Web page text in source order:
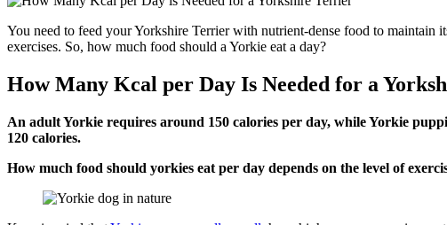
You need to feed your Yorkshire Terrier with nutrient-dense food to
exercises. So, how much food should a Yorkie eat a day?
How Many Kcal per Day Is Needed for a
An adult Yorkie requires around 150 calories per day, while Yorkie
120 calories.
How much food should yorkies eat per day depends on the level of